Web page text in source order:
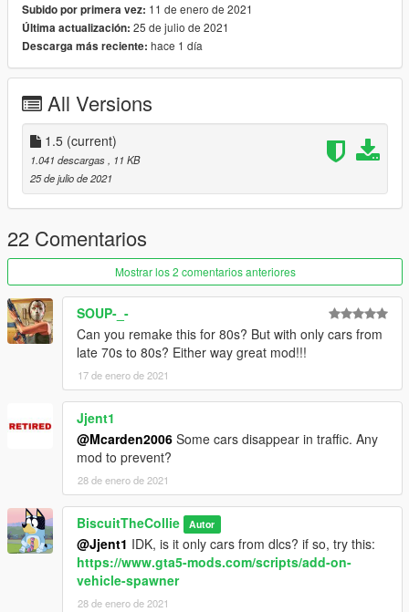
--------------------------------------------------------------------------------
-----------------------------------------
Update Log:
Initial Release
1.5:
-Added the Vulcar Warrener HKR and Vapid Dominator GTT to
the traffic
-Removed the Alternative Early 70s Traffic due to the existance
of my own 70s Atmospheric Traffic Mod
--------------------------------------------------------------------------------
-----------------------------------------
Recommended Mods:
https://www.gta5-mods.com/vehicles/gm-tdh-5303-add-on-
replace
--------------------------------------------------------------------------------
-----------------------------------------
Credits:
Me - The editor for the mod
R* - The Cars and files
Subido por primera vez: 11 de enero de 2021
Última actualización: 25 de julio de 2021
Descarga más reciente: hace 1 día
All Versions
1.5 (current)
1.041 descargas
, 11 KB
25 de julio de 2021
22 Comentarios
Mostrar los 2 comentarios anteriores
SOUP-_-
Can you remake this for 80s? But with only cars from
late 70s to 80s? Either way great mod!!!
17 de enero de 2021
Jjent1
@Mcarden2006 Some cars disappear in traffic. Any
mod to prevent?
28 de enero de 2021
BiscuitTheCollie Autor
@Jjent1 IDK, is it only cars from dlcs? if so, try this:
https://www.gta5-mods.com/scripts/add-on-
vehicle-spawner
28 de enero de 2021